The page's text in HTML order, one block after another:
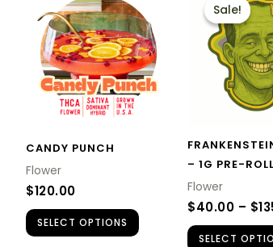
CANDY PUNCH
Flower
$120.00
SELECT OPTIONS
product
has
multiple
variants.
on
Sale!
Sale!
– 1G PRE-
Flower
$40.00 – $
SELECT